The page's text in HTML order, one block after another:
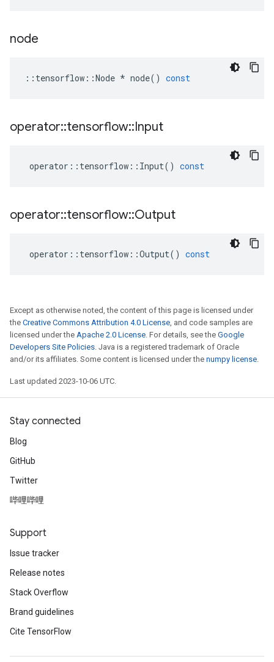
node
:: tensorflow ::Node * node() const
operator::tensorflow::Input
operator :: tensorflow :: Input() const
operator::tensorflow::Output
operator :: tensorflow ::Output() const
Except as otherwise noted, the content of this page is licensed under
the Creative Commons Attribution 4.0 License, and code samples are
licensed under the Apache 2.0 License. For details, see the Google
Developers Site Policies. Java is a registered trademark of Oracle
and/or its affiliates. Some content is licensed under the numpy license.
Last updated 2023-10-06 UTC.
Stay connected
Blog
GitHub
Twitter
哔哩哔哩
Support
Issue tracker
Release notes
Stack Overflow
Brand guidelines
Cite TensorFlow